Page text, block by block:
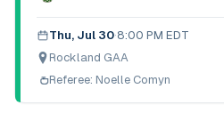
Thu, Jul 30·8:00 PM EDT
Rockland GAA
Referee: Noelle Comyn